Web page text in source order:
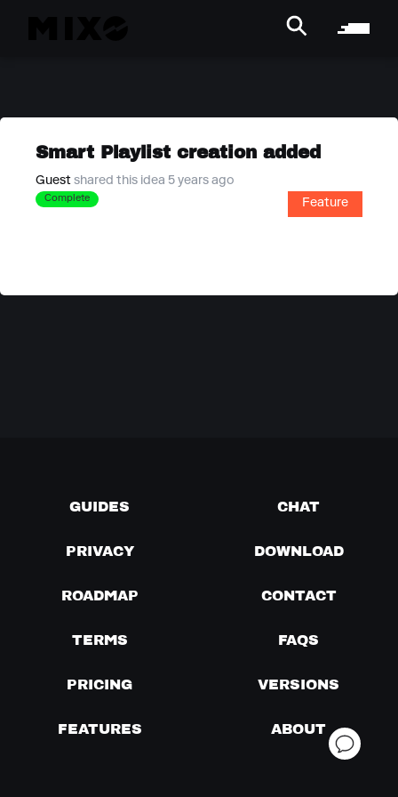
Smart Playlist creation added
Guest shared this idea 5 years ago
Complete Feature
GUIDES CHAT
PRIVACY DOWNLOAD
ROADMAP CONTACT
TERMS FAQS
PRICING VERSIONS
FEATURES ABOUT